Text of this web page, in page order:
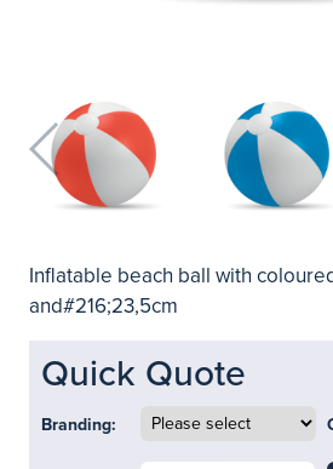
Inflatable beach ball with
and#216;23,5cm
Quick Quote
Branding: